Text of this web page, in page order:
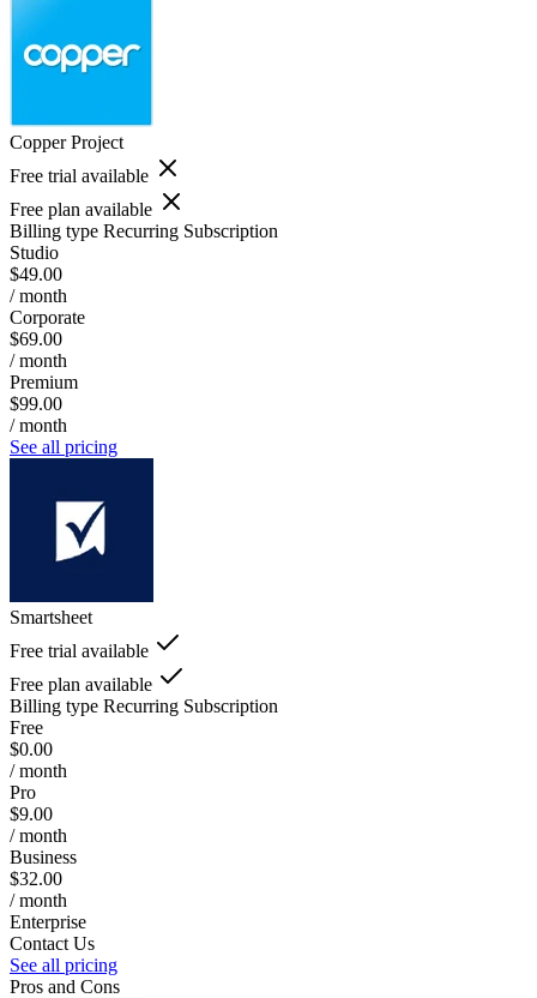
Copper Project
Free trial available
Free plan available
Billing type Recurring Subscription
Studio
$49.00
/ month
Corporate
$69.00
/ month
Premium
$99.00
/ month
See all pricing
Smartsheet
Free trial available
Free plan available
Billing type Recurring Subscription
Free
$0.00
/ month
Pro
$9.00
/ month
Business
$32.00
/ month
Enterprise
Contact Us
See all pricing
Pros and Cons